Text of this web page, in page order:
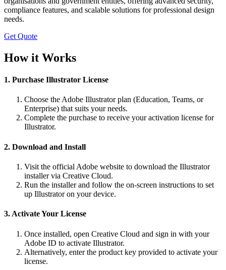
compliance features, and scalable solutions for professional design
needs.
Get Quote
How it Works
1. Purchase Illustrator License
Choose the Adobe Illustrator plan (Education, Teams, or
Enterprise) that suits your needs.
Complete the purchase to receive your activation license for
Illustrator.
2. Download and Install
Visit the official Adobe website to download the Illustrator
installer via Creative Cloud.
Run the installer and follow the on-screen instructions to set
up Illustrator on your device.
3. Activate Your License
Once installed, open Creative Cloud and sign in with your
Adobe ID to activate Illustrator.
Alternatively, enter the product key provided to activate your
license.